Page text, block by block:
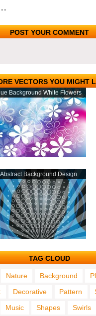
POST YOUR COMMENT
VECTORS YOU MIGHT
Background White Flowers
Abstract Background Design
TAG CLOUD
Nature Background
Decorative Pattern
Music Shapes Swirls